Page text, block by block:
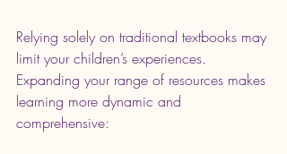
Relying solely on traditional textbooks may
limit your children’s experiences.
Expanding your range of resources makes
learning more dynamic and
comprehensive: